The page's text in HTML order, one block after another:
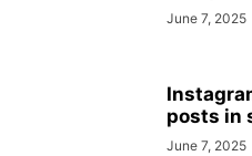
June 7, 2025
posts in
June 7, 2025